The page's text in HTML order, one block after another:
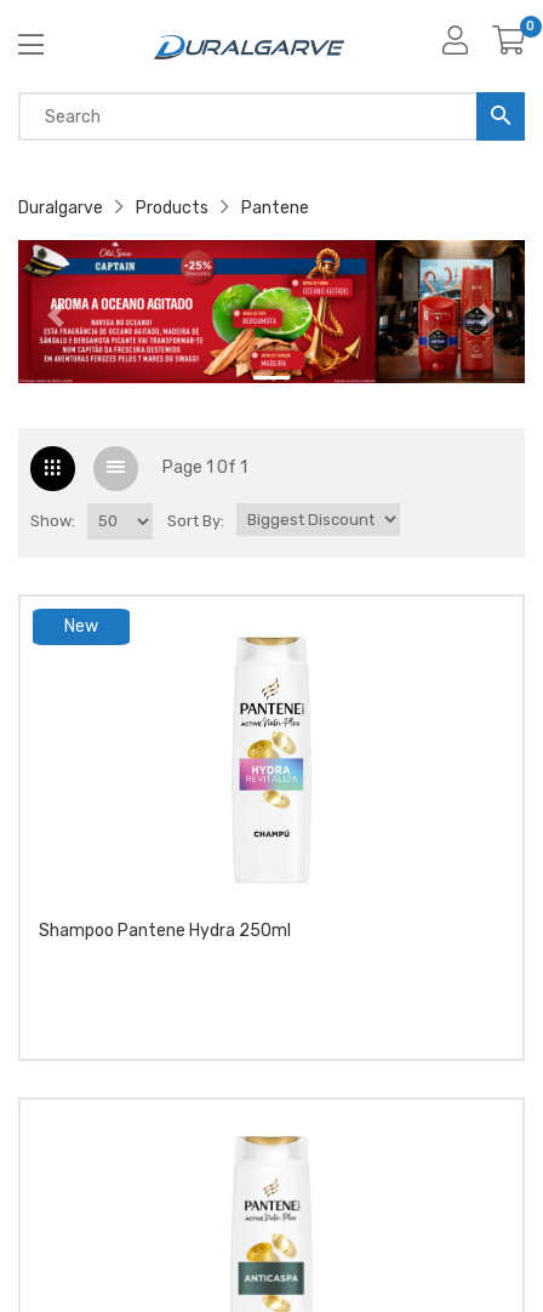
0
Duralgarve Products Pantene
Page 1 Of 1
Show: Sort By:
New
Shampoo Pantene Hydra 250ml